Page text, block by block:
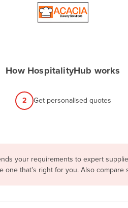
How HospitalityHub works
2 Get personalised quotes
your requirements to expert
that’s right for you. Also